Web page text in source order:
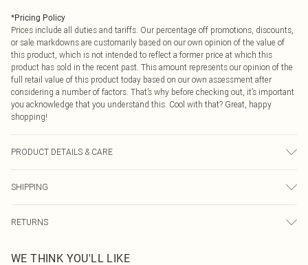
*Pricing Policy
Prices include all duties and tariffs. Our percentage off promotions, discounts,
or sale markdowns are customarily based on our own opinion of the value of
this product, which is not intended to reflect a former price at which this
product has sold in the recent past. This amount represents our opinion of the
full retail value of this product today based on our own assessment after
considering a number of factors. That’s why before checking out, it’s important
you acknowledge that you understand this. Cool with that? Great, happy
shopping!
PRODUCT DETAILS & CARE
SHIPPING
USA Express Shipping
RETURNS
before the 05/15/2025 which are subsequently returned we will honour a cash
WE THINK YOU'LL LIKE